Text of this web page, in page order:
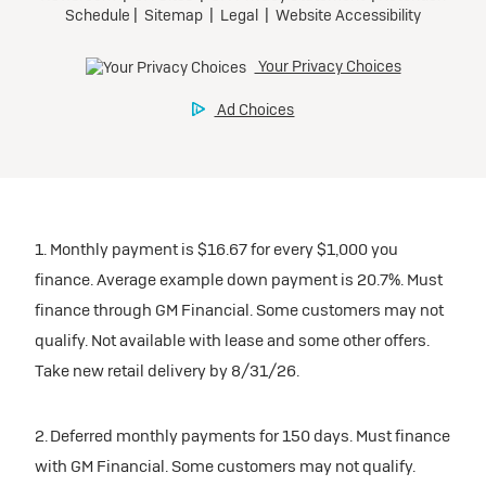
Request Dealer Pricing
Mileage charge of $0.25/mile over 20,000 miles at
participating dealers.
AWD Preferred
$0 security deposit.
Mileage charge of $0.25/mile over 20,000 miles at
participating dealers.
Request Dealer Pricing
Build & Price
Ultra Low-Mileage Lease for Well-Qualified Lessees.
$389/month
$4,569 due at signing (after all offers).**
$0 security deposit.
Tax, title, license, and dealer fees extra.
Mileage charge of $0.25/mile over 20,000 miles at
participating dealers.
inventory
1. Monthly payment is $16.67 for every $1,000 you
finance. Average example down payment is 20.7%. Must
finance through GM Financial. Some customers may not
qualify. Not available with lease and some other offers.
Take new retail delivery by 8/31/26.
2. Deferred monthly payments for 150 days. Must finance
with GM Financial. Some customers may not qualify.